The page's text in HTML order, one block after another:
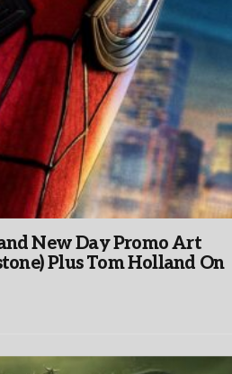
New Day Promo Art
Plus Tom Holland On